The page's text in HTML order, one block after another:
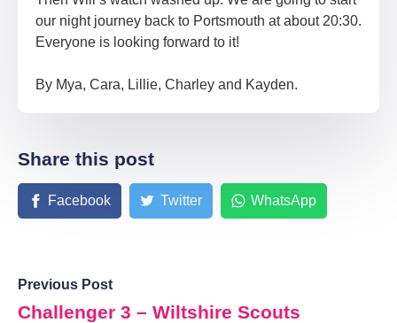
our night journey back to Portsmouth at about 20:30.
Everyone is looking forward to it!
By Mya, Cara, Lillie, Charley and Kayden.
Share this post
Facebook Twitter WhatsApp
Previous Post
Challenger 3 – Wiltshire Scouts